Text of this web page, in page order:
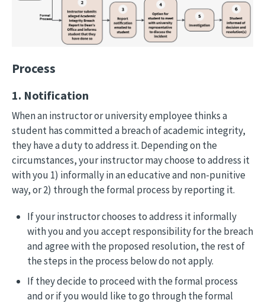
Process
1. Notification
When an instructor or university employee thinks a
student has committed a breach of academic integrity,
they have a duty to address it. Depending on the
circumstances, your instructor may choose to address it
with you 1) informally in an educative and non-punitive
way, or 2) through the formal process by reporting it.
If your instructor chooses to address it informally
with you and you accept responsibility for the breach
and agree with the proposed resolution, the rest of
the steps in the process below do not apply.
If they decide to proceed with the formal process
and or if you would like to go through the formal